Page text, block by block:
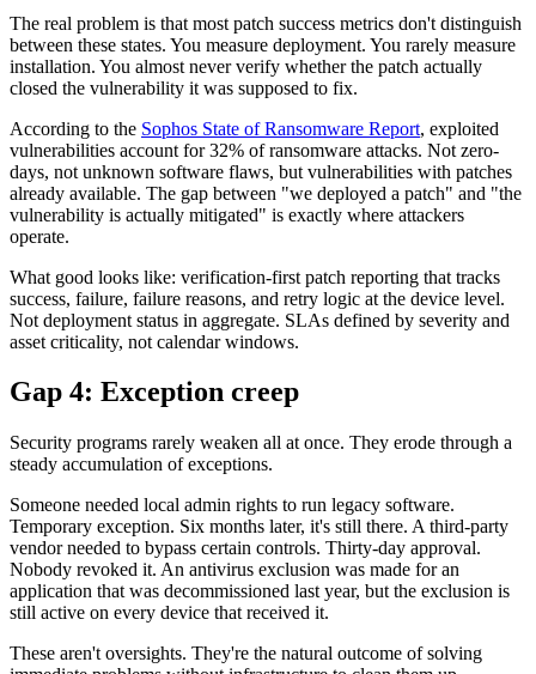
The real problem is that most patch success metrics don't distinguish
between these states. You measure deployment. You rarely measure
installation. You almost never verify whether the patch actually
closed the vulnerability it was supposed to fix.
According to the Sophos State of Ransomware Report, exploited
vulnerabilities account for 32% of ransomware attacks. Not zero-
days, not unknown software flaws, but vulnerabilities with patches
already available. The gap between "we deployed a patch" and "the
vulnerability is actually mitigated" is exactly where attackers
operate.
What good looks like: verification-first patch reporting that tracks
success, failure, failure reasons, and retry logic at the device level.
Not deployment status in aggregate. SLAs defined by severity and
asset criticality, not calendar windows.
Gap 4: Exception creep
Security programs rarely weaken all at once. They erode through a
steady accumulation of exceptions.
Someone needed local admin rights to run legacy software.
Temporary exception. Six months later, it's still there. A third-party
vendor needed to bypass certain controls. Thirty-day approval.
Nobody revoked it. An antivirus exclusion was made for an
application that was decommissioned last year, but the exclusion is
still active on every device that received it.
These aren't oversights. They're the natural outcome of solving